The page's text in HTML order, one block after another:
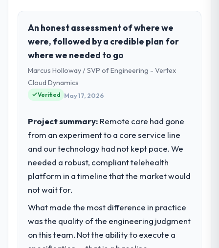
role, and the industry you operate in.
As VP of Technology at Amazônia Digital
Ltda I oversee technology investment and
delivery across our Government & Public
Sector operations in São Paulo, Brazil. We
are a commercially focused business and
our technology choices are always
evaluated in terms of their direct
What specific problem or business
challenge led you to hire this company?
We had a defined product vision for our
next phase of growth in the Government &
Public Sector market but lacked the
The Cloud Services requirements in
particular required specialist experience
that we could not realistically recruit for on
the timeline our business plan required.
An honest assessment of where we
were, followed by a credible plan for
where we needed to go
Marcus Holloway / SVP of Engineering - Vertex
Cloud Dynamics
Verified May 17, 2026
Project summary: Remote care had gone
from an experiment to a core service line
and our technology had not kept pace. We
needed a robust, compliant telehealth
platform in a timeline that the market would
not wait for.
What made the most difference in practice
was the quality of the engineering judgment
on this team. Not the ability to execute a